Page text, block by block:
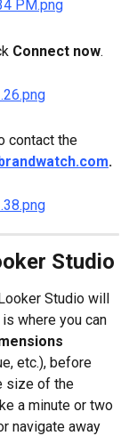
Connect now.
contact the
.
Studio
Studio will
where you can
etc.), before
size of the
a minute or two
navigate away